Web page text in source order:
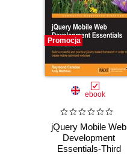
Promocja
ebook
jQuery Mobile Web
Development
Essentials-Third